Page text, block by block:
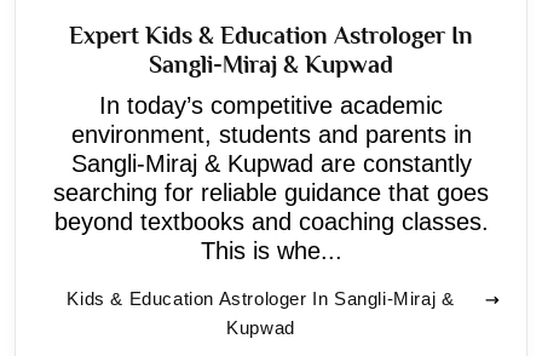
Expert Kids & Education Astrologer In
Sangli-Miraj & Kupwad
In today’s competitive academic
environment, students and parents in
Sangli-Miraj & Kupwad are constantly
searching for reliable guidance that goes
beyond textbooks and coaching classes.
This is whe...
Kids & Education Astrologer In Sangli-Miraj &
Kupwad